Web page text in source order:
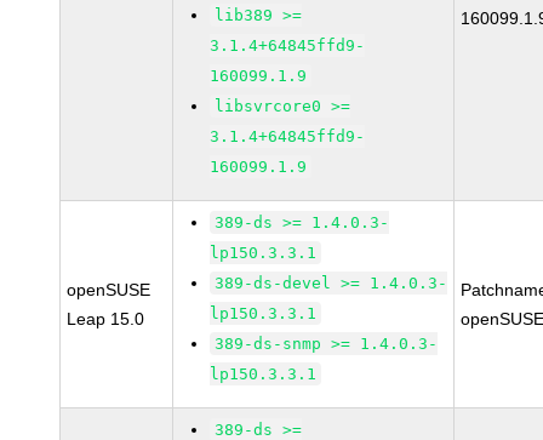
lib389 >=
3.1.4+64845ffd9-
160099.1.9
libsvrcore0 >=
3.1.4+64845ffd9-
160099.1.9
openSUSE
Leap 15.0
389-ds >= 1.4.0.3-
lp150.3.3.1
389-ds-devel >= 1.4.0.3-
lp150.3.3.1
389-ds-snmp >= 1.4.0.3-
lp150.3.3.1
389-ds >=